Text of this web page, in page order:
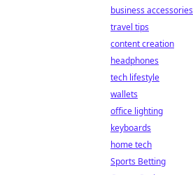
business accessories
travel tips
content creation
headphones
tech lifestyle
wallets
office lighting
keyboards
home tech
Sports Betting